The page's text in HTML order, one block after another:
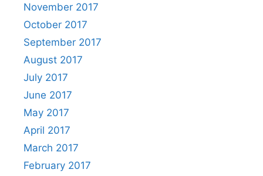
November 2017
October 2017
September 2017
August 2017
July 2017
June 2017
May 2017
April 2017
March 2017
February 2017